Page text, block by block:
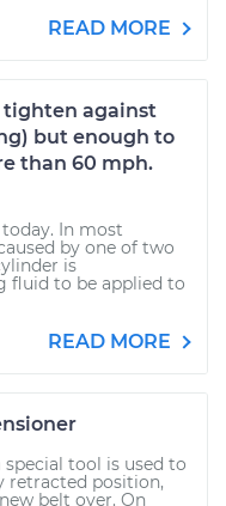
READ MORE
tighten against
but enough to
than 60 mph.
In most
by one of two
is
fluid to be applied to
READ MORE
tool is used to
retracted position,
belt over. On